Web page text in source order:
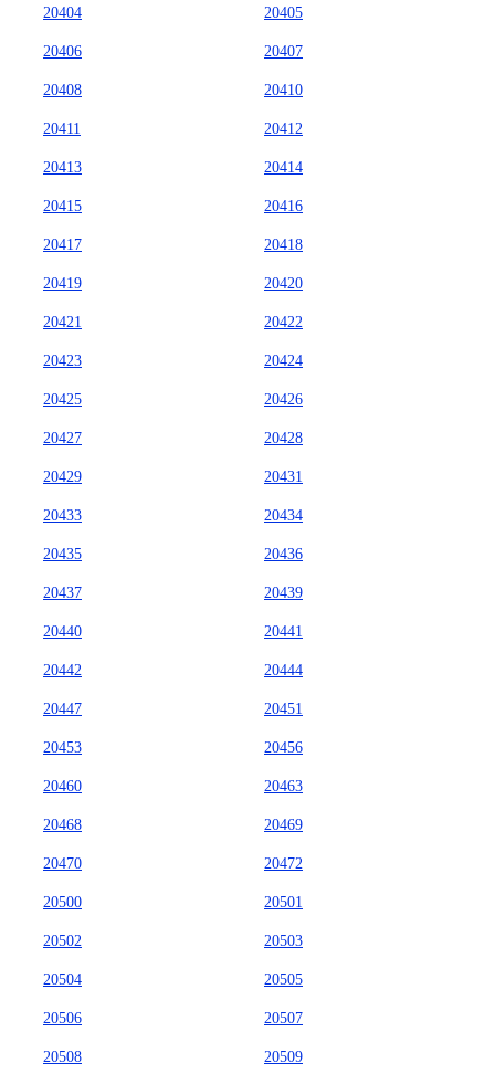
20404 20405
20406 20407
20408 20410
20411 20412
20413 20414
20415 20416
20417 20418
20419 20420
20421 20422
20423 20424
20425 20426
20427 20428
20429 20431
20433 20434
20435 20436
20437 20439
20440 20441
20442 20444
20447 20451
20453 20456
20460 20463
20468 20469
20470 20472
20500 20501
20502 20503
20504 20505
20506 20507
20508 20509